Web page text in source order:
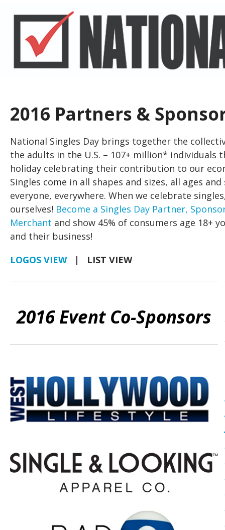
2016 Partners &
National Singles Day brings together the
the adults in the U.S. – 107+ million* individuals
holiday celebrating their contribution to our
Singles come in all shapes and sizes, all ages
everyone, everywhere. When we celebrate
ourselves! Become a Singles Day Partner,
Merchant and show 45% of consumers age 18+
and their business!
LOGOS VIEW| LIST VIEW
2016 Event Co-Sponsors